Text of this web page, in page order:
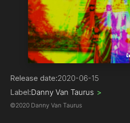
Deep House
Release date:2020-06-15
Label:Danny Van Taurus >
©2020 Danny Van Taurus